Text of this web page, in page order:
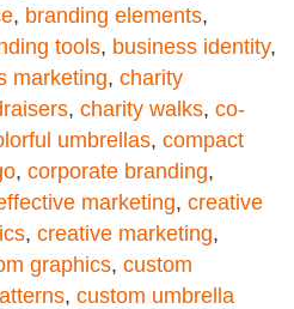
, branding elements,
tools, business identity,
marketing, charity
, charity walks, co-
umbrellas, compact
, corporate branding,
marketing, creative
, creative marketing,
graphics, custom
, custom umbrella